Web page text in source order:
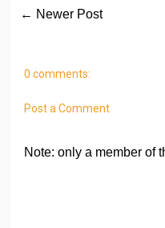
← Newer Post
0 comments:
Post a Comment
Note: only a member of